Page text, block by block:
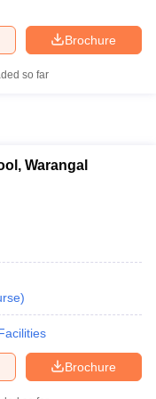
Accepting
This allows
accepting NMAT
AAAAA
AA
Brochure
so far
Warangal
)
Brochure